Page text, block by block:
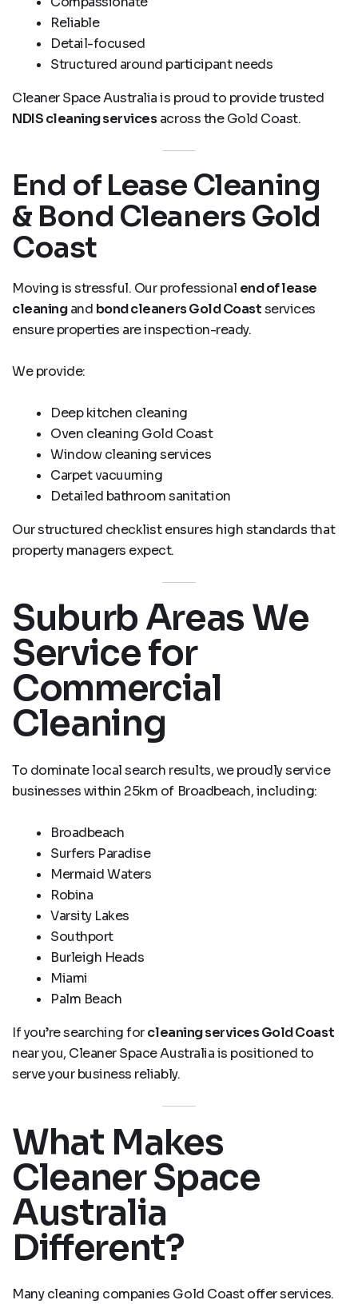
Reliable
Detail-focused
Structured around participant needs
Cleaner Space Australia is proud to provide trusted
NDIS cleaning servicesacross the Gold Coast.
End of Lease Cleaning
& Bond Cleaners Gold
Coast
Moving is stressful. Our professional end of lease
cleaningand bond cleaners Gold Coastservices
ensure properties are inspection-ready.
We provide:
Deep kitchen cleaning
Oven cleaning Gold Coast
Window cleaning services
Carpet vacuuming
Detailed bathroom sanitation
Our structured checklist ensures high standards that
property managers expect.
Suburb Areas We
Service for
Commercial
Cleaning
To dominate local search results, we proudly service
businesses within 25km of Broadbeach, including:
Broadbeach
Surfers Paradise
Mermaid Waters
Robina
Varsity Lakes
Southport
Burleigh Heads
Miami
Palm Beach
If you’re searching forcleaning services Gold Coast
near you, Cleaner Space Australia is positioned to
serve your business reliably.
What Makes
Cleaner Space
Australia
Different?
Many cleaning companies Gold Coast offer services.